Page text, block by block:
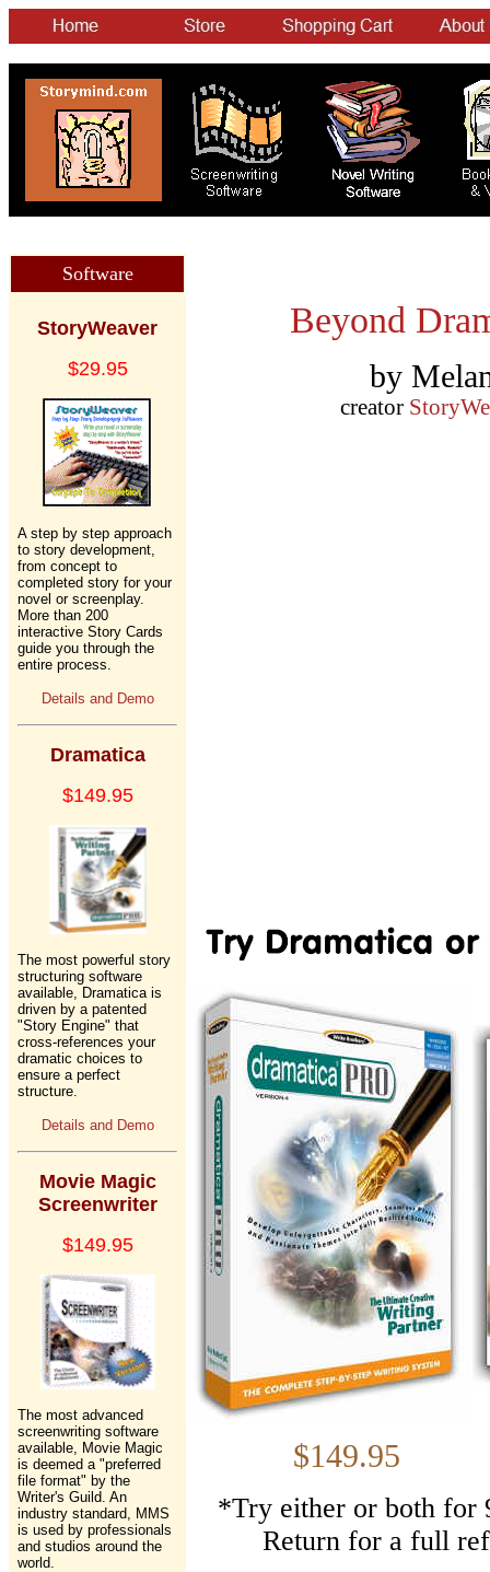
Software
StoryWeaver
$29.95
A step by step approach
to story development,
from concept to
completed story for your
novel or screenplay.
More than 200
interactive Story Cards
guide you through the
entire process.
Details and Demo
Dramatica
$149.95
The most powerful story
structuring software
available, Dramatica is
driven by a patented
"Story Engine" that
cross-references your
dramatic choices to
ensure a perfect
structure.
Details and Demo
Movie Magic
Screenwriter
$149.95
The most advanced
screenwriting software
available, Movie Magic
is deemed a "preferred
file format" by the
Writer's Guild. An
industry standard, MMS
is used by professionals
and studios around the
world.
Beyond
by
creator
*Try either or both
Return for a full